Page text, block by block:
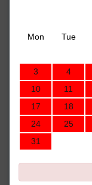
Mon
Tue
3
4
10
11
17
18
24
25
31